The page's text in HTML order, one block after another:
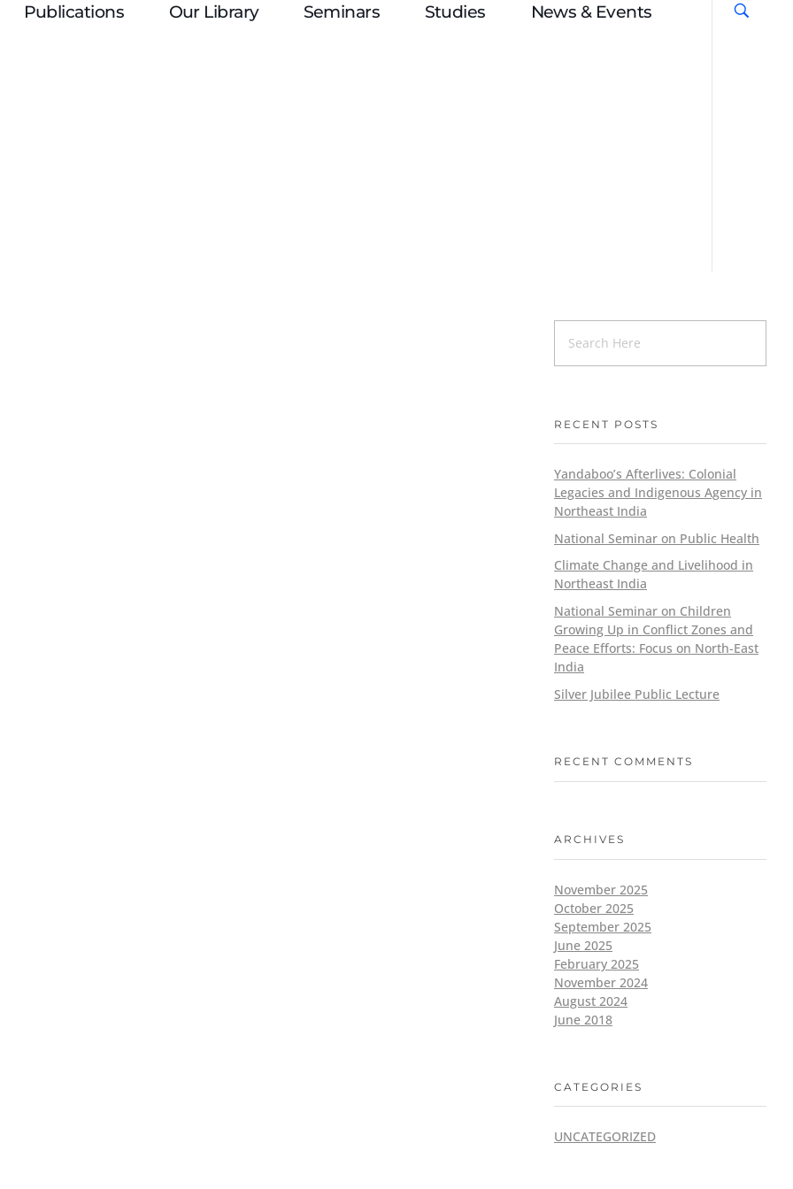
Publications Our Library Seminars Studies News & Events
RECENT POSTS
Yandaboo’s Afterlives: Colonial
Legacies and Indigenous Agency in
Northeast India
National Seminar on Public Health
Climate Change and Livelihood in
Northeast India
National Seminar on Children
Growing Up in Conflict Zones and
Peace Efforts: Focus on North-East
India
Silver Jubilee Public Lecture
RECENT COMMENTS
ARCHIVES
November 2025
October 2025
September 2025
June 2025
February 2025
November 2024
August 2024
June 2018
CATEGORIES
UNCATEGORIZED